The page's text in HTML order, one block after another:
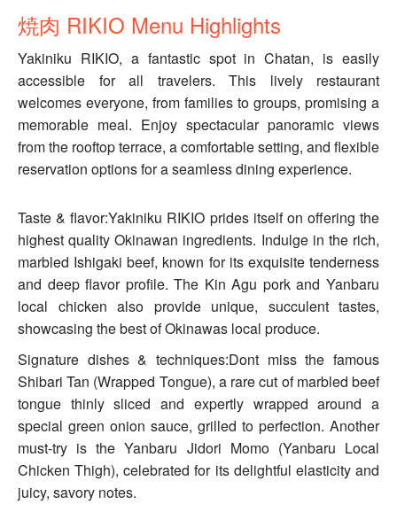
焼肉 RIKIO Menu Highlights
Yakiniku RIKIO, a fantastic spot in Chatan, is easily
accessible for all travelers. This lively restaurant
welcomes everyone, from families to groups, promising a
memorable meal. Enjoy spectacular panoramic views
from the rooftop terrace, a comfortable setting, and flexible
reservation options for a seamless dining experience.
Taste & flavor:Yakiniku RIKIO prides itself on offering the
highest quality Okinawan ingredients. Indulge in the rich,
marbled Ishigaki beef, known for its exquisite tenderness
and deep flavor profile. The Kin Agu pork and Yanbaru
local chicken also provide unique, succulent tastes,
showcasing the best of Okinawas local produce.
Signature dishes & techniques:Dont miss the famous
Shibari Tan (Wrapped Tongue), a rare cut of marbled beef
tongue thinly sliced and expertly wrapped around a
special green onion sauce, grilled to perfection. Another
must-try is the Yanbaru Jidori Momo (Yanbaru Local
Chicken Thigh), celebrated for its delightful elasticity and
juicy, savory notes.